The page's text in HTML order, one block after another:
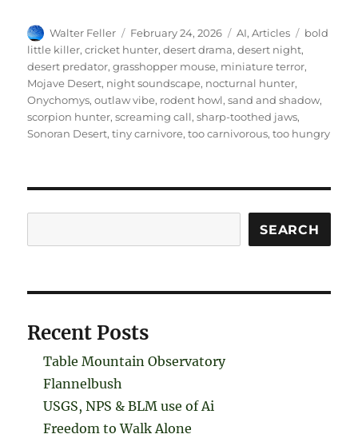
Author
Walter Feller
Posted
on
February 24, 2026 Categories
AI,Articles Tags
bold
little killer,cricket hunter,desert drama,desert night,
desert predator,grasshopper mouse, miniature terror,
Mojave Desert, night soundscape, nocturnal hunter,
Onychomys,outlaw vibe, rodent howl,sand and shadow,
scorpion hunter,screaming call,sharp-toothed jaws,
Sonoran Desert,tiny carnivore,too carnivorous,too hungry
SEARCH
Recent Posts
Table Mountain Observatory
Flannelbush
USGS, NPS & BLM use of Ai
Freedom to Walk Alone